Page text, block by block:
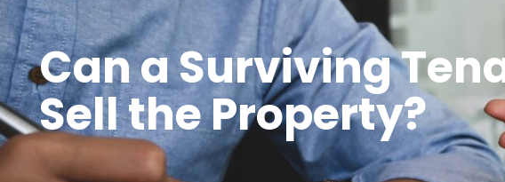
Can a Surviving
Sell the Property?